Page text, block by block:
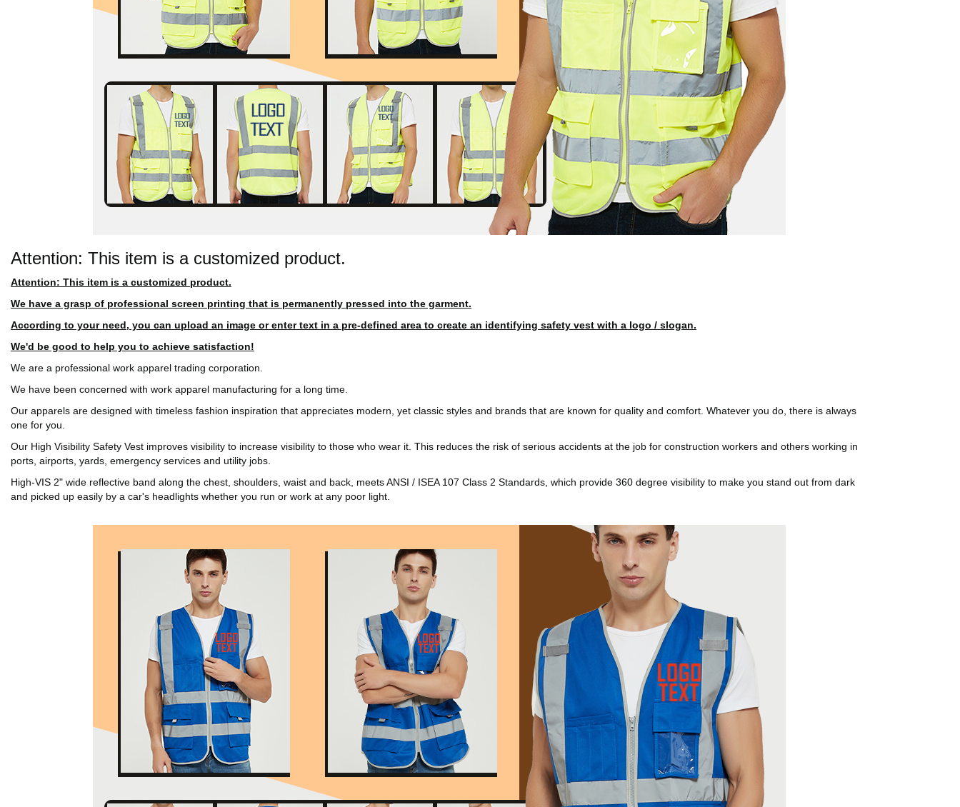
Attention: This item is a customized product.
Attention: This item is a customized product.
We have a grasp of professional screen printing that is permanently pressed into the garment.
According to your need, you can upload an image or enter text in a pre-defined area to create an identifying safety vest with a logo / slogan.
We'd be good to help you to achieve satisfaction!
We are a professional work apparel trading corporation.
We have been concerned with work apparel manufacturing for a long time.
Our apparels are designed with timeless fashion inspiration that appreciates modern, yet classic styles and brands that are known for quality and comfort. Whatever you do, there is always
one for you.
Our High Visibility Safety Vest improves visibility to increase visibility to those who wear it. This reduces the risk of serious accidents at the job for construction workers and others working in
ports, airports, yards, emergency services and utility jobs.
High-VIS 2" wide reflective band along the chest, shoulders, waist and back, meets ANSI / ISEA 107 Class 2 Standards, which provide 360 degree visibility to make you stand out from dark
and picked up easily by a car's headlights whether you run or work at any poor light.